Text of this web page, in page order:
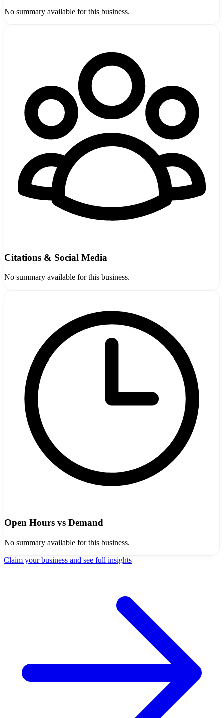
No summary available for this business.
Citations & Social Media
No summary available for this business.
Open Hours vs Demand
No summary available for this business.
Claim your business and see full insights